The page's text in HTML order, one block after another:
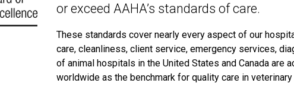
or exceed AAHA’s standards of care.
These standards cover nearly every aspect of our
care, cleanliness, client service, emergency services,
of animal hospitals in the United States and Canada are
worldwide as the benchmark for quality care in